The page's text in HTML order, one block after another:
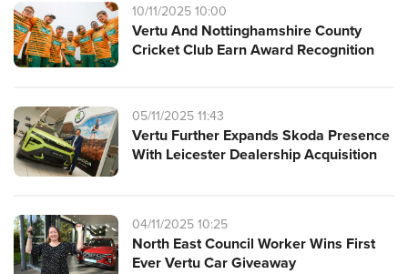
10/11/2025 10:00
Vertu And Nottinghamshire County
Cricket Club Earn Award Recognition
05/11/2025 11:43
Vertu Further Expands Skoda Presence
With Leicester Dealership Acquisition
04/11/2025 10:25
North East Council Worker Wins First
Ever Vertu Car Giveaway